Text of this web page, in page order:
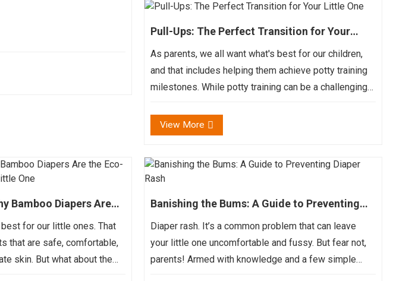
Pull-Ups: The Perfect Transition for Your
Little One
As parents, we all want what's best for our children,
and that includes helping them achieve potty training
milestones. While potty training can be a challenging
View More
Bamboo Diapers Are
for Your Little One
for our little ones. That
that are safe, comfortable,
skin. But what about the
Banishing the Bums: A Guide to Preventing
Diaper Rash
Diaper rash. It’s a common problem that can leave
your little one uncomfortable and fussy. But fear not,
parents! Armed with knowledge and a few simple